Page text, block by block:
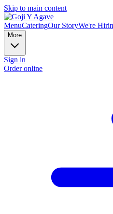
Skip to main content
MenuCateringOur StoryWe're
More
Sign in
Order online